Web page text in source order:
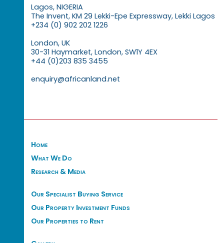
Lagos, NIGERIA
The Invent, KM 29 Lekki-Epe Expressway, Lekki Lagos
+234 (0) 902 202 1226
London, UK
30-31 Haymarket, London, SW1Y 4EX
+44 (0)203 835 3455
enquiry@africanland.net
Home
What We Do
Research & Media
Our Specialist Buying Service
Our Property Investment Funds
Our Properties to Rent